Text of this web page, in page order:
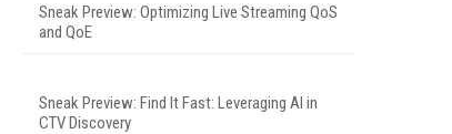
Sneak Preview: Optimizing Live Streaming QoS
and QoE
Sneak Preview: Find It Fast: Leveraging AI in
CTV Discovery